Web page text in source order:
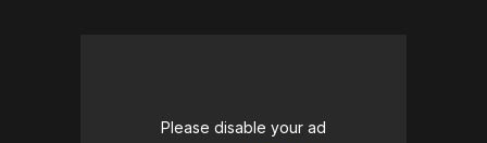
Please disable your ad